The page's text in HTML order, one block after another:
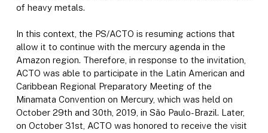
of heavy metals.
In this context, the PS/ACTO is resuming actions that
allow it to continue with the mercury agenda in the
Amazon region. Therefore, in response to the invitation,
ACTO was able to participate in the Latin American and
Caribbean Regional Preparatory Meeting of the
Minamata Convention on Mercury, which was held on
October 29th and 30th, 2019, in São Paulo-Brazil. Later,
on October 31st, ACTO was honored to receive the visit